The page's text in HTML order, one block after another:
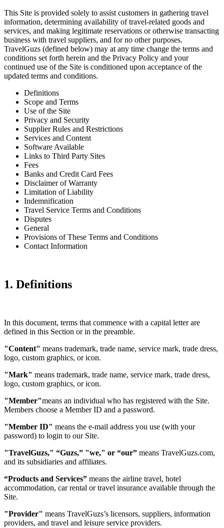
This Site is provided solely to assist customers in gathering travel
information, determining availability of travel-related goods and
services, and making legitimate reservations or otherwise transacting
business with travel suppliers, and for no other purposes.
TravelGuzs (defined below) may at any time change the terms and
conditions set forth herein and the Privacy Policy and your
continued use of the Site is conditioned upon acceptance of the
updated terms and conditions.
Definitions
Scope and Terms
Use of the Site
Privacy and Security
Supplier Rules and Restrictions
Services and Content
Software Available
Links to Third Party Sites
Fees
Banks and Credit Card Fees
Disclaimer of Warranty
Limitation of Liability
Indemnification
Travel Service Terms and Conditions
Disputes
General
Provisions of These Terms and Conditions
Contact Information
1. Definitions
In this document, terms that commence with a capital letter are
defined in this Section or in the preamble.
"Content" means trademark, trade name, service mark, trade dress,
logo, custom graphics, or icon.
"Mark" means trademark, trade name, service mark, trade dress,
logo, custom graphics, or icon.
"Member"means an individual who has registered with the Site.
Members choose a Member ID and a password.
"Member ID" means the e-mail address you use (with your
password) to login to our Site.
"TravelGuzs," “Guzs,” "we," or “our” means TravelGuzs.com,
and its subsidiaries and affiliates.
“Products and Services” means the airline travel, hotel
accommodation, car rental or travel insurance available through the
Site.
"Provider" means TravelGuzs’s licensors, suppliers, information
providers, and travel and leisure service providers.